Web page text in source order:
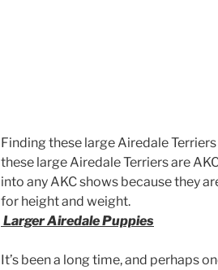
Finding these large Airedale
these large Airedale Terriers are
into any AKC shows because they
for height and weight.
Larger Airedale Puppies
It’s been a long time, and perhaps